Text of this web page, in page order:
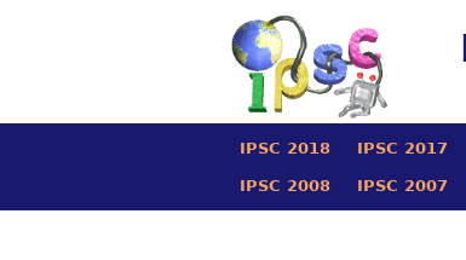
IPSC 2018 IPSC 2017
IPSC 2008 IPSC 2007